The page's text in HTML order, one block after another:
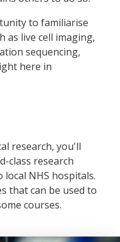
to familiarise
as live cell imaging,
sequencing,
here in
research, you'll
class research
NHS hospitals.
that can be used to
courses.